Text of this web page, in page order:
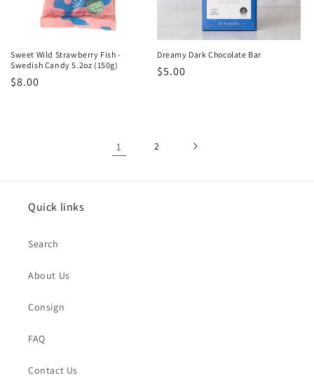
Sweet Wild Strawberry Fish -
Swedish Candy 5.2oz (150g)
Regular
$8.00
Dreamy Dark Chocolate Bar
Regular
$5.00
1 2
Quick links
Search
About Us
Consign
FAQ
Contact Us